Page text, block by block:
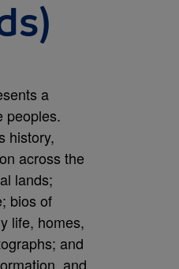
a
peoples.
history,
across the
lands;
bios of
life, homes,
and
and